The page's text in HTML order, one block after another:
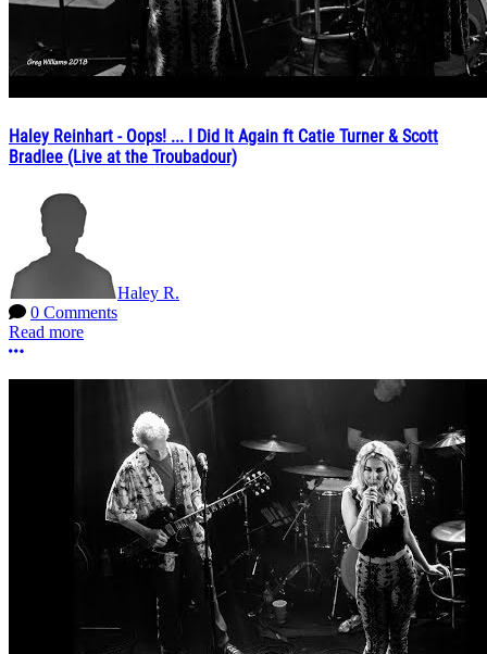
Haley Reinhart - Oops! ... I Did It Again ft Catie Turner & Scott
Bradlee (Live at the Troubadour)
Haley R.
0 Comments
Read more
More options